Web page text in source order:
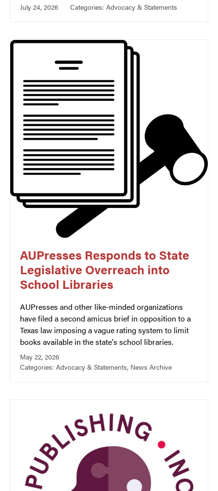
July 24, 2026 Categories: Advocacy & Statements
AUPresses Responds to State
Legislative Overreach into
School Libraries
AUPresses and other like-minded organizations
have filed a second amicus brief in opposition to a
Texas law imposing a vague rating system to limit
books available in the state's school libraries.
May 22, 2026
Categories: Advocacy & Statements, News Archive